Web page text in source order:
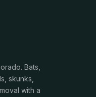
Bats,
skunks,
with a